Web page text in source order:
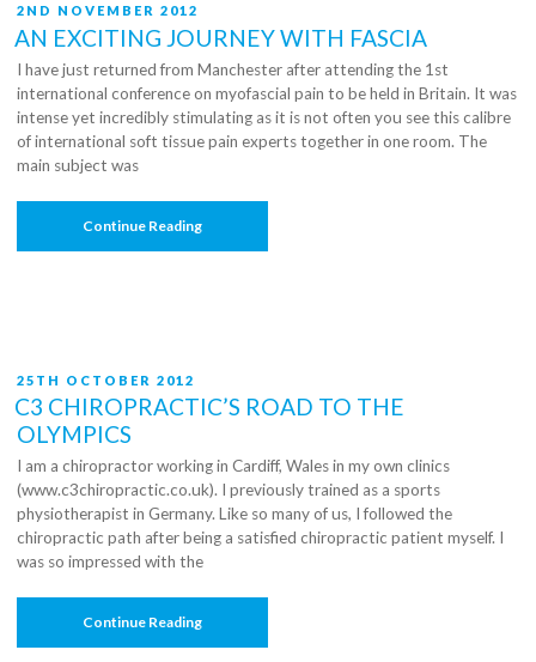
POSTED
ON
2ND NOVEMBER 2012
AN EXCITING JOURNEY WITH FASCIA
I have just returned from Manchester after attending the 1st
international conference on myofascial pain to be held in Britain. It was
intense yet incredibly stimulating as it is not often you see this calibre
of international soft tissue pain experts together in one room. The
main subject was
Continue Reading“An
POSTED
ON
25TH OCTOBER 2012
C3 CHIROPRACTIC’S ROAD TO THE
OLYMPICS
I am a chiropractor working in Cardiff, Wales in my own clinics
(www.c3chiropractic.co.uk). I previously trained as a sports
physiotherapist in Germany. Like so many of us, I followed the
chiropractic path after being a satisfied chiropractic patient myself. I
was so impressed with the
Continue Reading“C3